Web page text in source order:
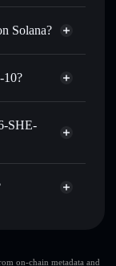
or
target price for
linking
Solana?
10?
non-
SHE-
B6-SHE-10
on-chain metadata and